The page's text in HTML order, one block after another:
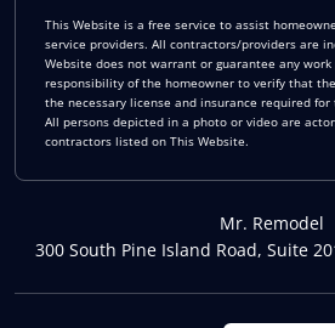
This Website is a free service to assist
service providers. All contractors/providers are
Website does not warrant or guarantee any
responsibility of the homeowner to verify that
the necessary license and insurance required
All persons depicted in a photo or video are
contractors listed on This Website.
Mr. Remodel
300 South Pine Island Road, Suite